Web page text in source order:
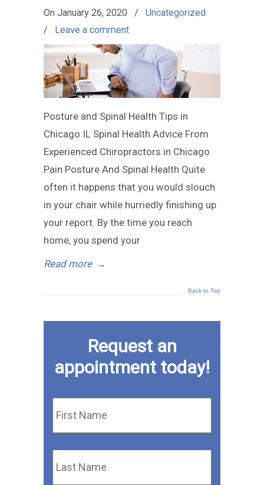
On January 26, 2020 /
Uncategorized
/ Leave a comment
Posture and Spinal Health Tips in
Chicago IL Spinal Health Advice From
Experienced Chiropractors in Chicago
Pain Posture And Spinal Health Quite
often it happens that you would slouch
in your chair while hurriedly finishing up
your report. By the time you reach
home, you spend your
Read more →
Back to Top
Request an
appointment today!
First
Name
*
Last
Name
*